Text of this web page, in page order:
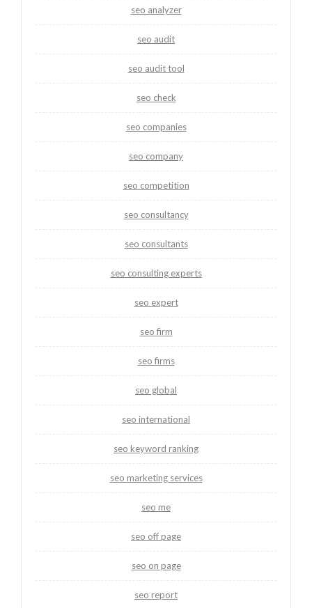
seo analyzer
seo audit
seo audit tool
seo check
seo companies
seo company
seo competition
seo consultancy
seo consultants
seo consulting experts
seo expert
seo firm
seo firms
seo global
seo international
seo keyword ranking
seo marketing services
seo me
seo off page
seo on page
seo report